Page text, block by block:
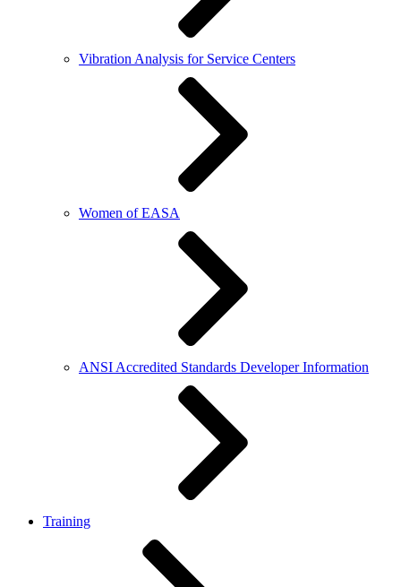
Vibration Analysis for Service Centers
Women of EASA
ANSI Accredited Standards Developer Information
Training